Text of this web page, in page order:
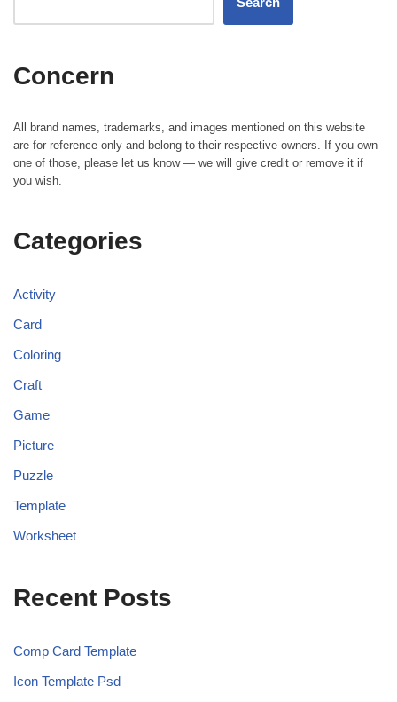
Concern
All brand names, trademarks, and images mentioned on this website
are for reference only and belong to their respective owners. If you own
one of those, please let us know — we will give credit or remove it if
you wish.
Categories
Activity
Card
Coloring
Craft
Game
Picture
Puzzle
Template
Worksheet
Recent Posts
Comp Card Template
Icon Template Psd